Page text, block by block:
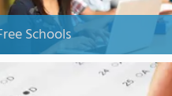
Schools